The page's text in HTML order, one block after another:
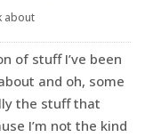
about
of stuff I’ve been
and oh, some
the stuff that
I’m not the kind